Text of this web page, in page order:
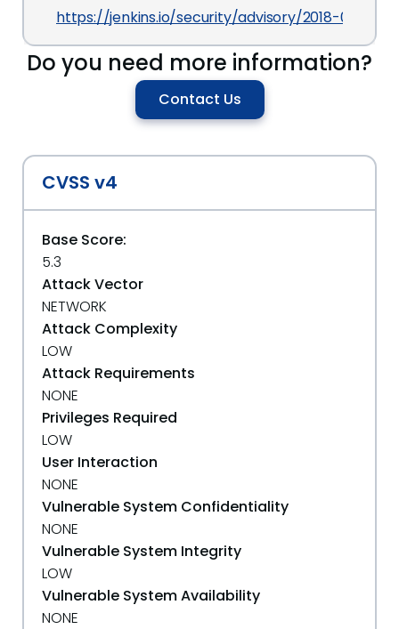
https://jenkins.io/security/advisory/2018-07-30/
Do you need more information?
Contact Us
CVSS v4
Base Score:
5.3
Attack Vector
NETWORK
Attack Complexity
LOW
Attack Requirements
NONE
Privileges Required
LOW
User Interaction
NONE
Vulnerable System Confidentiality
NONE
Vulnerable System Integrity
LOW
Vulnerable System Availability
NONE